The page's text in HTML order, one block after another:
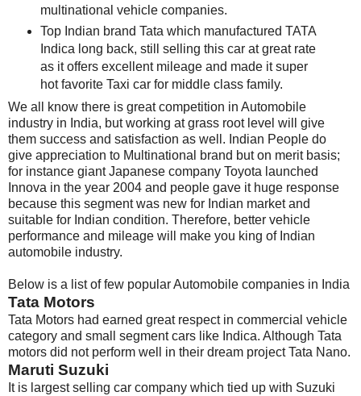
multinational vehicle companies.
Top Indian brand Tata which manufactured TATA
Indica long back, still selling this car at great rate
as it offers excellent mileage and made it super
hot favorite Taxi car for middle class family.
We all know there is great competition in Automobile
industry in India, but working at grass root level will give
them success and satisfaction as well. Indian People do
give appreciation to Multinational brand but on merit basis;
for instance giant Japanese company Toyota launched
Innova in the year 2004 and people gave it huge response
because this segment was new for Indian market and
suitable for Indian condition. Therefore, better vehicle
performance and mileage will make you king of Indian
automobile industry.
Below is a list of few popular Automobile companies in India
Tata Motors
Tata Motors had earned great respect in commercial vehicle
category and small segment cars like Indica. Although Tata
motors did not perform well in their dream project Tata Nano.
Maruti Suzuki
It is largest selling car company which tied up with Suzuki